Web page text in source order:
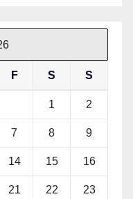
F S S
1 2
7 8 9
14 15 16
21 22 23